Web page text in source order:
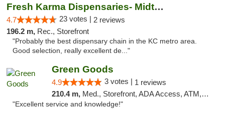
Fresh Karma Dispensaries- Midtown
4.7 23 votes | 2 reviews
196.2 m, Rec., Storefront
"Probably the best dispensary chain in the KC metro area.
Good selection, really excellent de..."
Green Goods
4.9 3 votes | 1 reviews
210.4 m, Med., Storefront, ADA Access, ATM, Pickup
"Excellent service and knowledge!"